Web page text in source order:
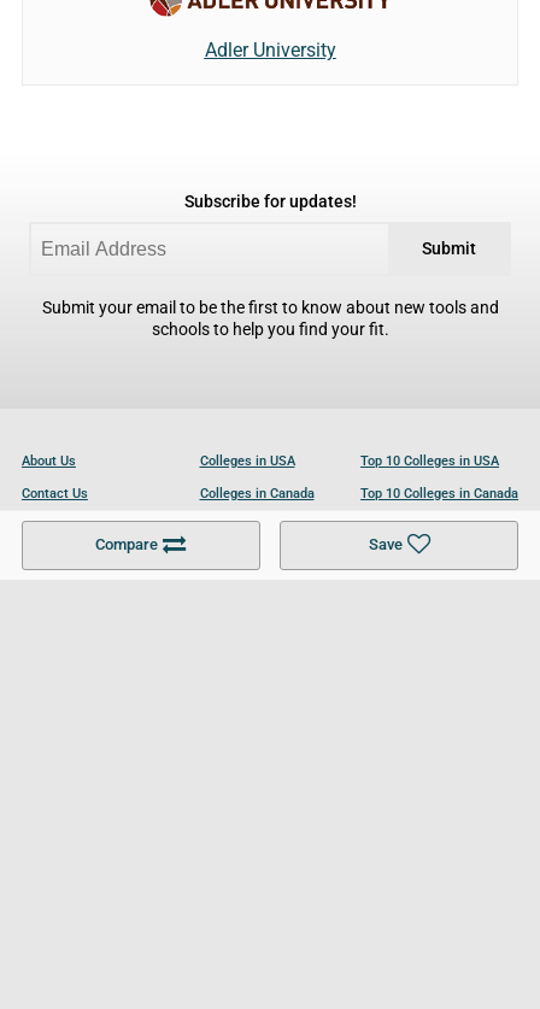
Compare Save
Adler University
Subscribe for updates!
Submit
Submit your email to be the first to know about new tools and
schools to help you find your fit.
About Us
Contact Us
Become a Partner
Colleges in USA
Colleges in Canada
Colleges in UK
Top 10 Colleges in USA
Top 10 Colleges in Canada
Top 10 Colleges in UK